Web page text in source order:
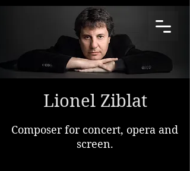
Lionel Ziblat
Composer for concert, opera and
screen.